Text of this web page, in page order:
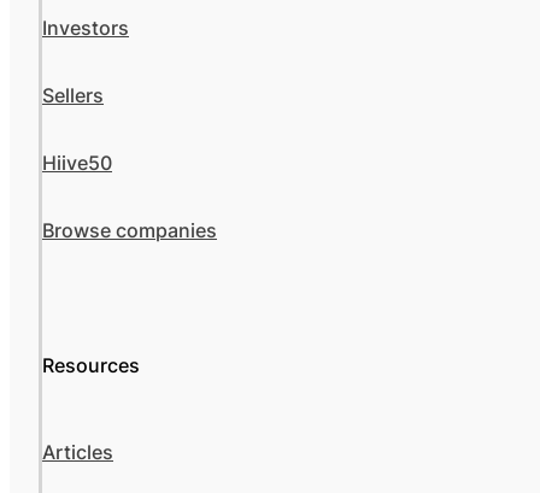
Investors
Sellers
Hiive50
Browse companies
Resources
Articles